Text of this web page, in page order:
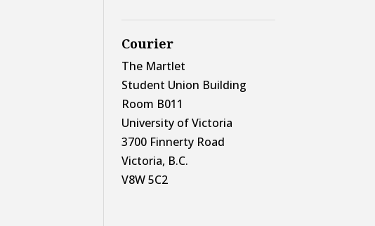
Courier
The Martlet
Student Union Building
Room B011
University of Victoria
3700 Finnerty Road
Victoria, B.C.
V8W 5C2